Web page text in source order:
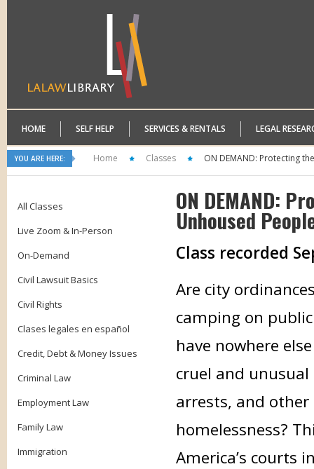
HOME SELF HELP SERVICES & RENTALS LEGAL
YOU ARE HERE: Home Classes ON DEMAND: Protecting
All Classes
Live Zoom & In-Person
On-Demand
Civil Lawsuit Basics
Civil Rights
Clases legales en español
Credit, Debt & Money Issues
Criminal Law
Employment Law
Family Law
Immigration
ON DEMAND:
Unhoused
Class recorded
Are city
camping on
have nowhere
cruel and
arrests, and
homelessness?
America’s courts